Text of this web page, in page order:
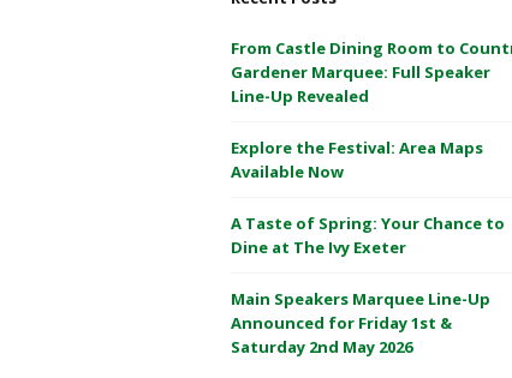
m
C
a
s
l
e
1
&
M
a
y
From Castle Dining Room to
Gardener Marquee: Full Speaker
Line-Up Revealed
Explore the Festival: Area Maps
Available Now
A Taste of Spring: Your Chance to
Dine at The Ivy Exeter
Main Speakers Marquee Line-Up
Announced for Friday 1st &
Saturday 2nd May 2026